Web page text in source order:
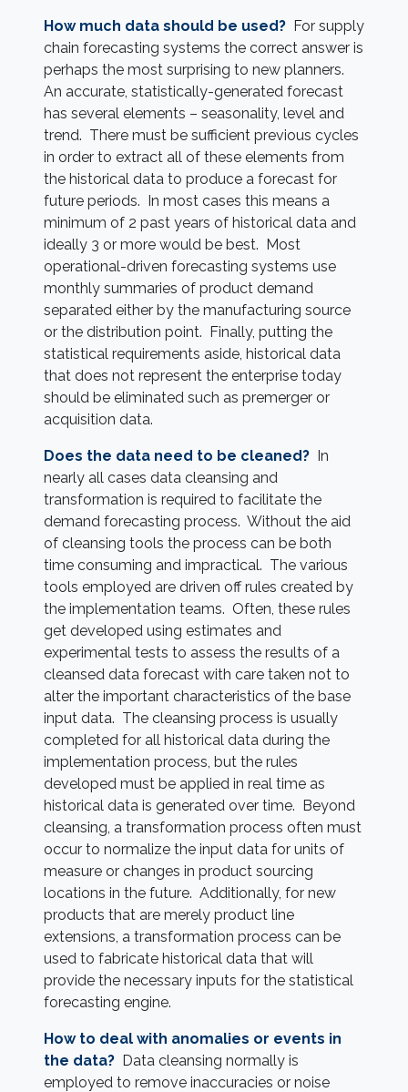
How much data should be used? For supply
chain forecasting systems the correct answer is
perhaps the most surprising to new planners.
An accurate, statistically-generated forecast
has several elements – seasonality, level and
trend. There must be sufficient previous cycles
in order to extract all of these elements from
the historical data to produce a forecast for
future periods. In most cases this means a
minimum of 2 past years of historical data and
ideally 3 or more would be best. Most
operational-driven forecasting systems use
monthly summaries of product demand
separated either by the manufacturing source
or the distribution point. Finally, putting the
statistical requirements aside, historical data
that does not represent the enterprise today
should be eliminated such as premerger or
acquisition data.
Does the data need to be cleaned? In
nearly all cases data cleansing and
transformation is required to facilitate the
demand forecasting process. Without the aid
of cleansing tools the process can be both
time consuming and impractical. The various
tools employed are driven off rules created by
the implementation teams. Often, these rules
get developed using estimates and
experimental tests to assess the results of a
cleansed data forecast with care taken not to
alter the important characteristics of the base
input data. The cleansing process is usually
completed for all historical data during the
implementation process, but the rules
developed must be applied in real time as
historical data is generated over time. Beyond
cleansing, a transformation process often must
occur to normalize the input data for units of
measure or changes in product sourcing
locations in the future. Additionally, for new
products that are merely product line
extensions, a transformation process can be
used to fabricate historical data that will
provide the necessary inputs for the statistical
forecasting engine.
How to deal with anomalies or events in
the data? Data cleansing normally is
employed to remove inaccuracies or noise